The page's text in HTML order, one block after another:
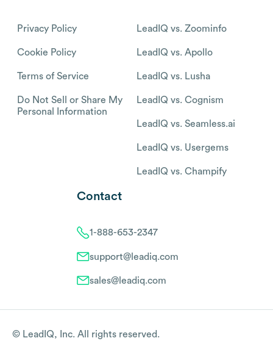
Privacy Policy
Cookie Policy
Terms of Service
Do Not Sell or Share My
Personal Information
LeadIQ vs. Zoominfo
LeadIQ vs. Apollo
LeadIQ vs. Lusha
LeadIQ vs. Cognism
LeadIQ vs. Seamless.ai
LeadIQ vs. Usergems
LeadIQ vs. Champify
Contact
1-888-653-2347
support@leadiq.com
sales@leadiq.com
© LeadIQ, Inc. All rights reserved.